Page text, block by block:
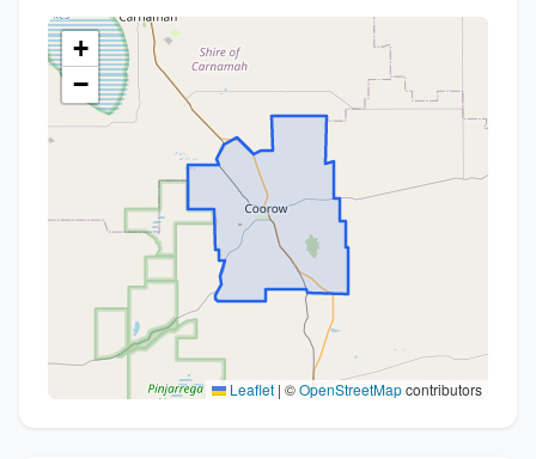
+
−
Leaflet | ©OpenStreetMapcontributors